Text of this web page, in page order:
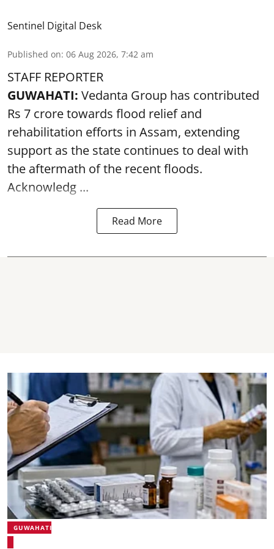
Sentinel Digital Desk
Published on: 06 Aug 2026, 7:42 am
STAFF REPORTER
GUWAHATI: Vedanta Group has contributed
Rs 7 crore towards flood relief and
rehabilitation efforts in Assam, extending
support as the state continues to deal with
the aftermath of the recentfloods.
Acknowledg ...
Read More
GUWAHATI